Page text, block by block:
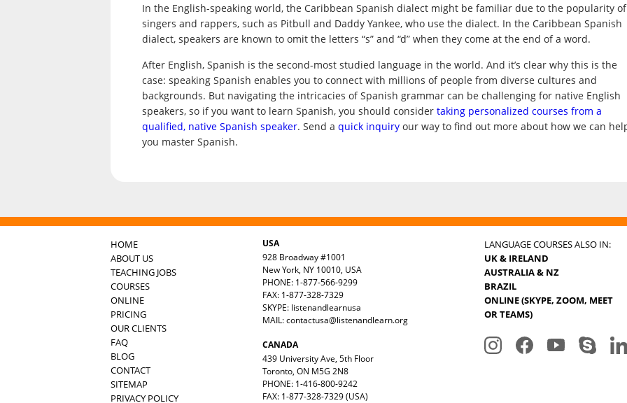
In the English-speaking world, the Caribbean Spanish dialect might be familiar due to the popularity of
singers and rappers, such as Pitbull and Daddy Yankee, who use the dialect. In the Caribbean Spanish
dialect, speakers are known to omit the letters “s” and “d” when they come at the end of a word.
After English, Spanish is the second-most studied language in the world. And it’s clear why this is the
case: speaking Spanish enables you to connect with millions of people from diverse cultures and
backgrounds. But navigating the intricacies of Spanish grammar can be challenging for native English
speakers, so if you want to learn Spanish, you should consider taking personalized courses from a
qualified, native Spanish speaker. Send a quick inquiry our way to find out more about how we can
you master Spanish.
HOME
ABOUT US
TEACHING JOBS
COURSES
ONLINE
PRICING
OUR CLIENTS
FAQ
BLOG
CONTACT
SITEMAP
PRIVACY POLICY
USA
928 Broadway #1001
New York, NY 10010, USA
PHONE: 1-877-566-9299
FAX: 1-877-328-7329
SKYPE: listenandlearnusa
MAIL:contactusa@listenandlearn.org
CANADA
439 University Ave, 5th Floor
Toronto, ON M5G 2N8
PHONE: 1-416-800-9242
FAX: 1-877-328-7329 (USA)
LANGUAGE COURSES ALSO IN:
UK & IRELAND
AUSTRALIA & NZ
BRAZIL
ONLINE (SKYPE, ZOOM, MEET
OR TEAMS)